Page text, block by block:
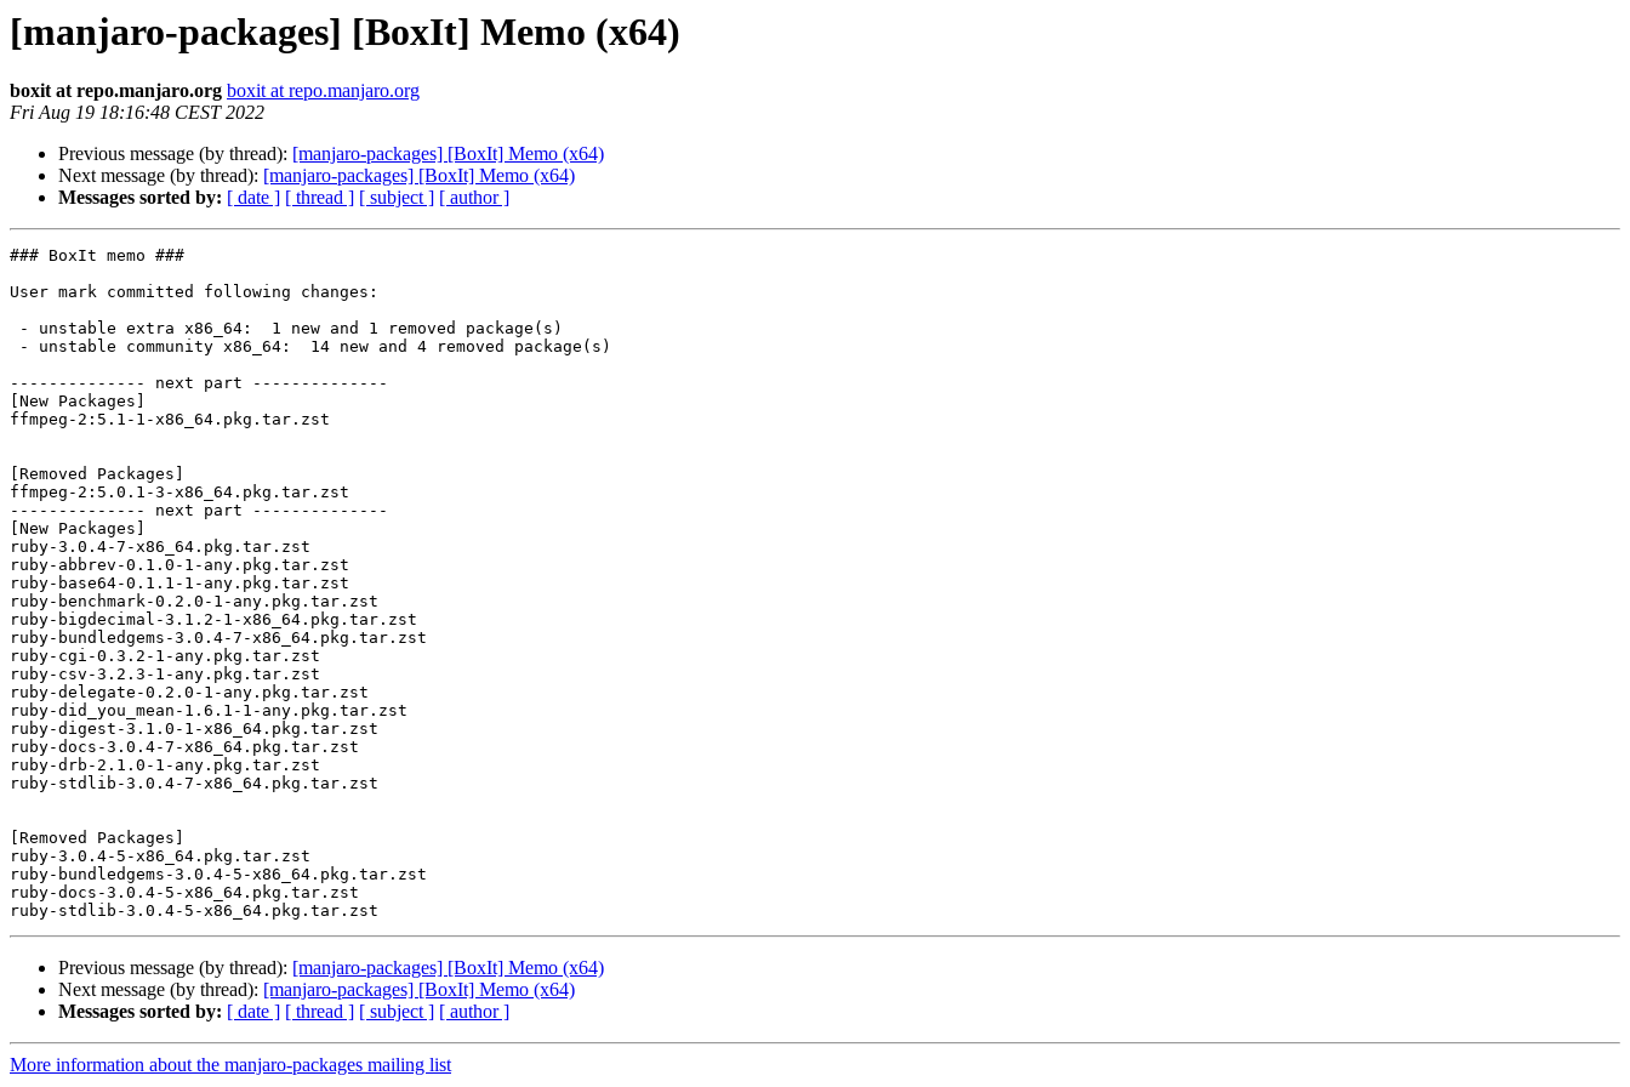
[manjaro-packages] [BoxIt] Memo (x64)
boxit at repo.manjaro.org boxit at repo.manjaro.org
Fri Aug 19 18:16:48 CEST 2022
Previous message (by thread): [manjaro-packages] [BoxIt] Memo (x64)
Next message (by thread): [manjaro-packages] [BoxIt] Memo (x64)
Messages sorted by: [ date ] [ thread ] [ subject ] [ author ]
### BoxIt memo ###
User mark committed following changes:
-------------- next part --------------
[New Packages]
ffmpeg-2:5.1-1-x86_64.pkg.tar.zst
[Removed Packages]
ffmpeg-2:5.0.1-3-x86_64.pkg.tar.zst
-------------- next part --------------
[New Packages]
ruby-3.0.4-7-x86_64.pkg.tar.zst
ruby-abbrev-0.1.0-1-any.pkg.tar.zst
ruby-base64-0.1.1-1-any.pkg.tar.zst
ruby-benchmark-0.2.0-1-any.pkg.tar.zst
ruby-bigdecimal-3.1.2-1-x86_64.pkg.tar.zst
ruby-bundledgems-3.0.4-7-x86_64.pkg.tar.zst
ruby-cgi-0.3.2-1-any.pkg.tar.zst
ruby-csv-3.2.3-1-any.pkg.tar.zst
ruby-delegate-0.2.0-1-any.pkg.tar.zst
ruby-did_you_mean-1.6.1-1-any.pkg.tar.zst
ruby-digest-3.1.0-1-x86_64.pkg.tar.zst
ruby-docs-3.0.4-7-x86_64.pkg.tar.zst
ruby-drb-2.1.0-1-any.pkg.tar.zst
ruby-stdlib-3.0.4-7-x86_64.pkg.tar.zst
[Removed Packages]
ruby-3.0.4-5-x86_64.pkg.tar.zst
ruby-bundledgems-3.0.4-5-x86_64.pkg.tar.zst
ruby-docs-3.0.4-5-x86_64.pkg.tar.zst
Previous message (by thread): [manjaro-packages] [BoxIt] Memo (x64)
Next message (by thread): [manjaro-packages] [BoxIt] Memo (x64)
Messages sorted by: [ date ] [ thread ] [ subject ] [ author ]
More information about the manjaro-packages mailing list